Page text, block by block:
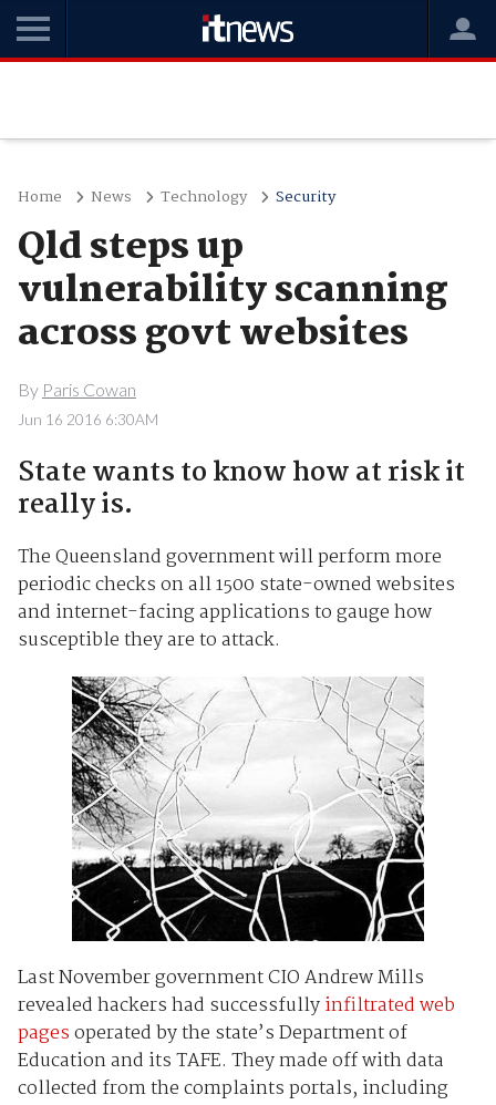
Home News Technology Security
Qld steps up
vulnerability scanning
across govt websites
By Paris Cowan
Jun 16 2016 6:30AM
State wants to know how at risk it
really is.
The Queensland government will perform more
periodic checks on all 1500 state-owned websites
and internet-facing applications to gauge how
susceptible they are to attack.
Last November government CIO Andrew Mills
revealed hackers had successfullyinfiltrated web
pagesoperated by the state’s Department of
Education and its TAFE. They made off with data
collected from the complaints portals, including